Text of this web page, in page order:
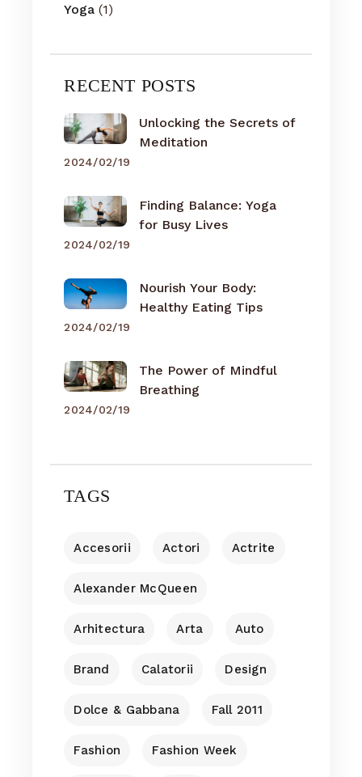
Yoga (1)
RECENT POSTS
Unlocking the Secrets of
Meditation
2024/02/19
Finding Balance: Yoga
for Busy Lives
2024/02/19
Nourish Your Body:
Healthy Eating Tips
2024/02/19
The Power of Mindful
Breathing
2024/02/19
TAGS
Accesorii Actori Actrite
Alexander McQueen
Arhitectura Arta Auto
Brand Calatorii Design
Dolce & Gabbana Fall 2011
Fashion Fashion Week